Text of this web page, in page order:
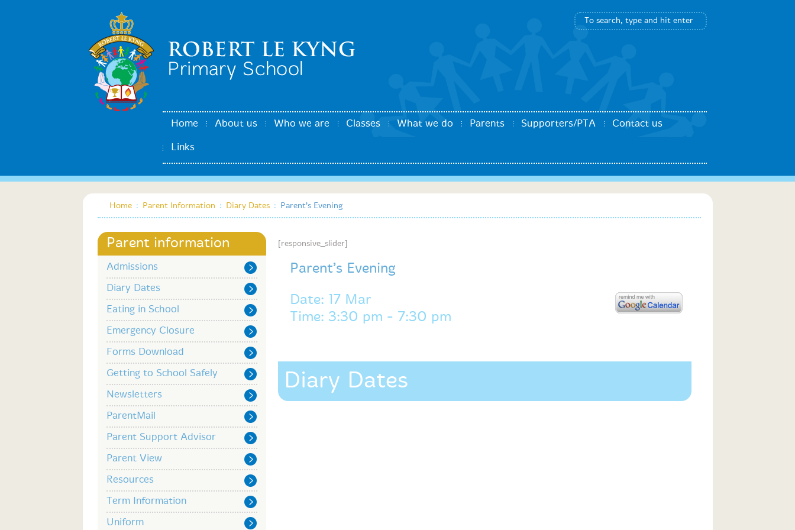
Home About us Who we are Classes What we do Parents Supporters/PTA Contact us
Links
Home : Parent Information : Diary Dates : Parent’s Evening
Parent information
Admissions
Diary Dates
Eating in School
Emergency Closure
Forms Download
Getting to School Safely
Newsletters
ParentMail
Parent Support Advisor
Parent View
Resources
Term Information
Uniform
Diary Dates
[responsive_slider]
Parent’s Evening
Date: 17 Mar
Time: 3:30 pm - 7:30 pm